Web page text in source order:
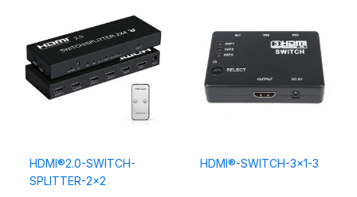
HDMI®2.0-SWITCH-
SPLITTER-2×2
HDMI®-SWITCH-3×1-3